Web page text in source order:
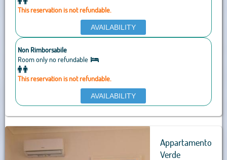
This reservation is not refundable.
AVAILABILITY
Non Rimborsabile
Room only no refundable
This reservation is not refundable.
AVAILABILITY
Appartamento
Verde